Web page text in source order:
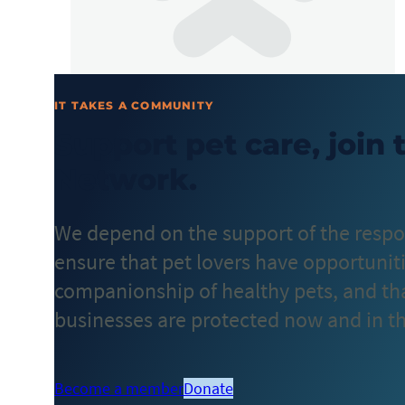
IT TAKES A COMMUNITY
Support pet care,
We depend on the support of the
ensure that pet lovers have
companionship of healthy pets, and
businesses are protected now and in
Become a memberDonate